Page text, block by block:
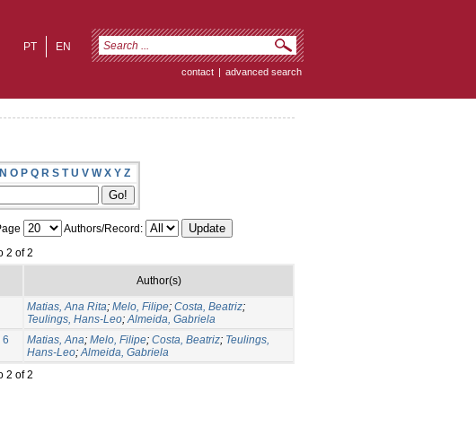
EN
PT
contact | advanced search
N O P Q R S T U V W X Y Z
Authors/Record:
2 of 2
Author(s)
Matias, Ana Rita; Melo, Filipe; Costa, Beatriz;
Teulings, Hans-Leo;Almeida, Gabriela
6
Matias, Ana; Melo, Filipe; Costa, Beatriz; Teulings,
Hans-Leo;Almeida, Gabriela
2 of 2